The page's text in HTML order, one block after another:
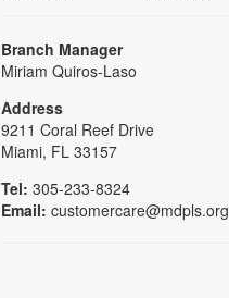
Branch Manager
Miriam Quiros-Laso
Address
9211 Coral Reef Drive
Miami, FL 33157
Tel: 305-233-8324
Email: customercare@mdpls.org